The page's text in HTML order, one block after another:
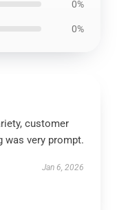
0%
0%
customer
was very prompt.
Jan 6, 2026